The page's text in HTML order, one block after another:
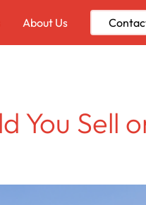
About Us
You Sell